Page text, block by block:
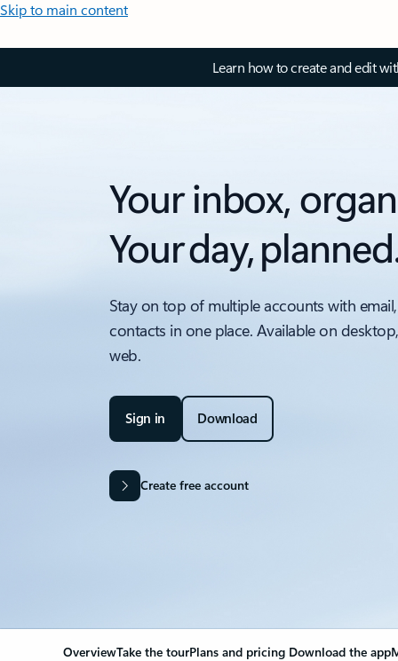
Skip to main content
Learn how to create and edit
Your inbox,
Your day,
Stay on top of multiple accounts with
contacts in one place. Available on
web.
Sign in Download
Create free account
OverviewTake the tourPlans and pricing Download the app